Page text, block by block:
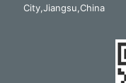
City,Jiangsu,China